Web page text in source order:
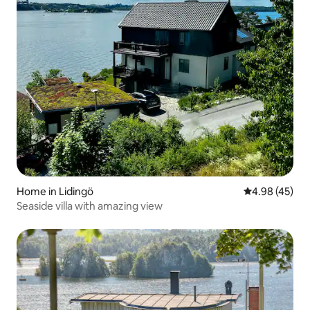
Home in Lidingö 4.98 out of 5
4.98 (45)
Seaside villa with amazing view